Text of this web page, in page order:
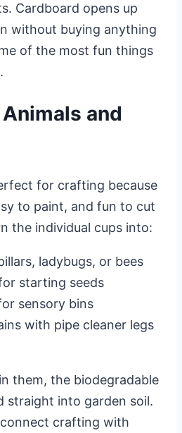
Cardboard opens up
without buying anything
of the most fun things
and
for crafting because
to paint, and fun to cut
the individual cups into:
ladybugs, or bees
starting seeds
sensory bins
with pipe cleaner legs
them, the biodegradable
straight into garden soil.
crafting with